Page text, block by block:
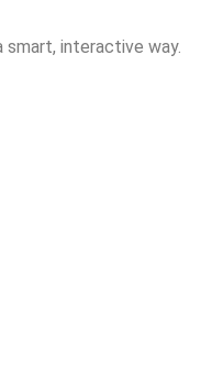
interactive way.